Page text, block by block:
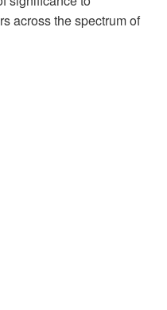
across the spectrum of